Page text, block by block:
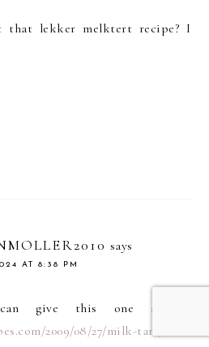
that lekker melktert recipe? I
says
AT 8:38 PM
give this one a go!
2009/08/27/milk-tart/